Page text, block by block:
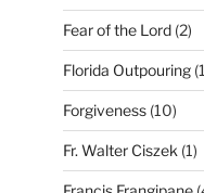
Fear of the Lord(2)
Florida Outpouring
Forgiveness(10)
Fr. Walter Ciszek (1)